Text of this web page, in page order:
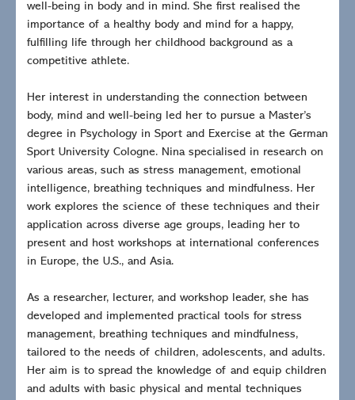
well-being in body and in mind. She first realised the
importance of a healthy body and mind for a happy,
fulfilling life through her childhood background as a
competitive athlete.
Her interest in understanding the connection between
body, mind and well-being led her to pursue a Master’s
degree in Psychology in Sport and Exercise at the German
Sport University Cologne. Nina specialised in research on
various areas, such as stress management, emotional
intelligence, breathing techniques and mindfulness. Her
work explores the science of these techniques and their
application across diverse age groups, leading her to
present and host workshops at international conferences
in Europe, the U.S., and Asia.
As a researcher, lecturer, and workshop leader, she has
developed and implemented practical tools for stress
management, breathing techniques and mindfulness,
tailored to the needs of children, adolescents, and adults.
Her aim is to spread the knowledge of and equip children
and adults with basic physical and mental techniques